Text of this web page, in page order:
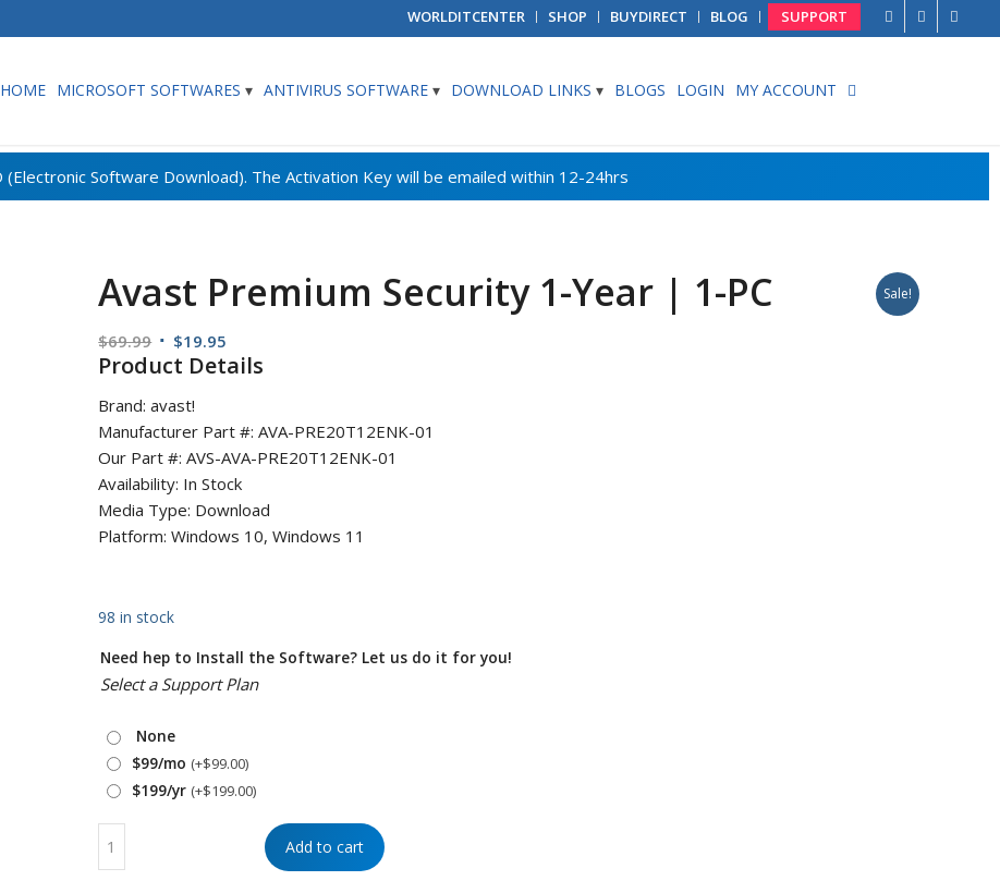
WORLDITCENTER SHOP BUYDIRECT BLOG SUPPORT
HOME MICROSOFT SOFTWARES ANTIVIRUS SOFTWARE DOWNLOAD LINKS BLOGS LOGIN MY ACCOUNT
Sale!
Avast Premium Security 1-Year | 1-PC
$69.99 Original
price
$69.99.
$19.95
price
Product Details
Brand: avast!
Manufacturer Part #: AVA-PRE20T12ENK-01
Our Part #: AVS-AVA-PRE20T12ENK-01
Availability: In Stock
Media Type: Download
Platform: Windows 10, Windows 11
98 in stock
Need hep to Install the Software? Let us do it for you!
Select a Support Plan
None
$99/mo (+$99.00)
$199/yr (+$199.00)
Add to cart